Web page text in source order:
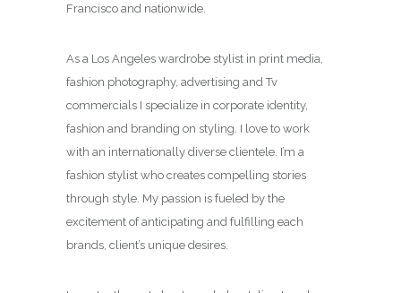
Francisco and nationwide.
As a Los Angeles wardrobe stylist in print media,
fashion photography, advertising and Tv
commercials I specialize in corporate identity,
fashion and branding on styling. I love to work
with an internationally diverse clientele. I’m a
fashion stylist who creates compelling stories
through style. My passion is fueled by the
excitement of anticipating and fulfilling each
brands, client’s unique desires.